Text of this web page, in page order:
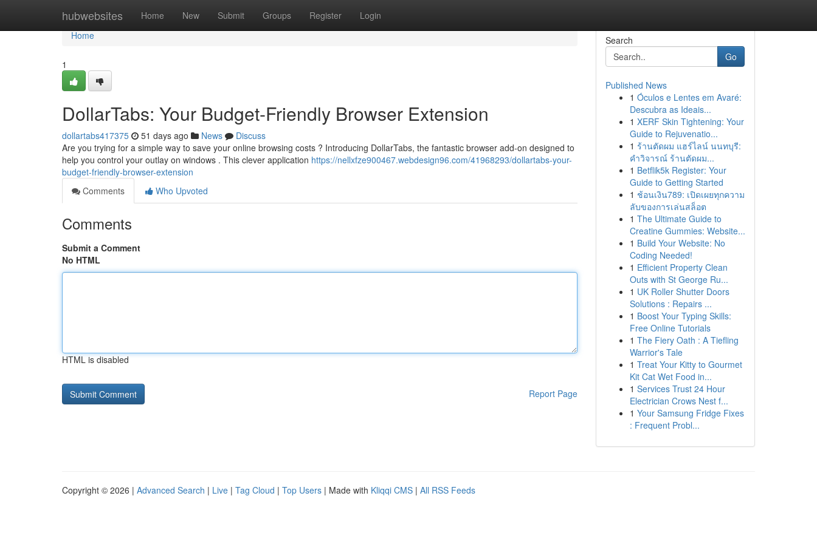
hubwebsites Home New Submit Groups Register Login
Home
Home
1
DollarTabs: Your Budget-Friendly Browser Extension
dollartabs417375 51 days ago News
Discuss
Are you trying for a simple way to save your online browsing costs ? Introducing DollarTabs, the fantastic browser add-on designed to
help you control your outlay on windows . This clever application https://nellxfze900467.webdesign96.com/41968293/dollartabs-your-
budget-friendly-browser-extension
Comments
Who Upvoted
Comments
Submit a Comment
No HTML
HTML is disabled
Report Page
Search
Go
Published News
1 Óculos e Lentes em Avaré:
Descubra as Ideais...
1 XERF Skin Tightening: Your
Guide to Rejuvenatio...
1 ร้านตัดผม แฮร์ไลน์ นนทบุรี:
คำวิจารณ์ ร้านตัดผม...
1 Betflik5k Register: Your
Guide to Getting Started
1 ช้อนเงิน789: เปิดเผยทุกความ
ลับของการเล่นสล็อต
1 The Ultimate Guide to
Creatine Gummies: Website...
1 Build Your Website: No
Coding Needed!
1 Efficient Property Clean
Outs with St George Ru...
1 UK Roller Shutter Doors
Solutions : Repairs ...
1 Boost Your Typing Skills:
Free Online Tutorials
1 The Fiery Oath : A Tiefling
Warrior's Tale
1 Treat Your Kitty to Gourmet
Kit Cat Wet Food in...
1 Services Trust 24 Hour
Electrician Crows Nest f...
1 Your Samsung Fridge Fixes
: Frequent Probl...
Copyright © 2026 | Advanced Search | Live | Tag Cloud | Top Users | Made with Kliqqi CMS | All RSS Feeds